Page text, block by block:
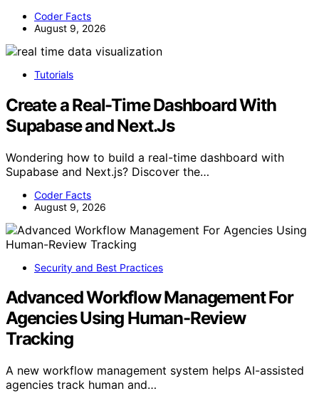
Coder Facts
August 9, 2026
Tutorials
Create a Real-Time Dashboard With
Supabase and Next.Js
Wondering how to build a real-time dashboard with
Supabase and Next.js? Discover the…
Coder Facts
August 9, 2026
Security and Best Practices
Advanced Workflow Management For
Agencies Using Human-Review
Tracking
A new workflow management system helps AI-assisted
agencies track human and…